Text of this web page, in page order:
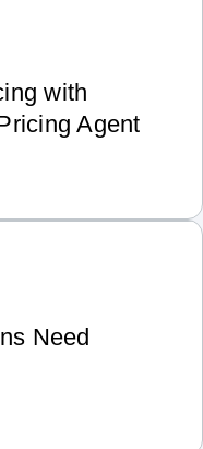
with
Agent
Need